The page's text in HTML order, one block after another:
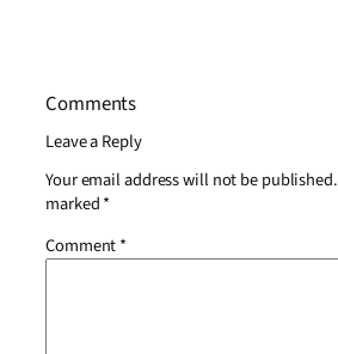
Comments
Leave a Reply
Your email address will not be published.
marked*
Comment*